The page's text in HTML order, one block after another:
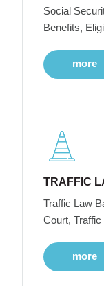
Social
Benefits,
more
TRAFFIC
Traffic Law
Court,
more